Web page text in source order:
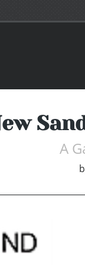
A